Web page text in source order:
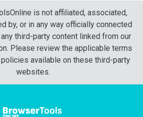
is not affiliated, associated,
by, or in any way officially connected
third-party content linked from our
Please review the applicable terms
available on these third-party
websites.